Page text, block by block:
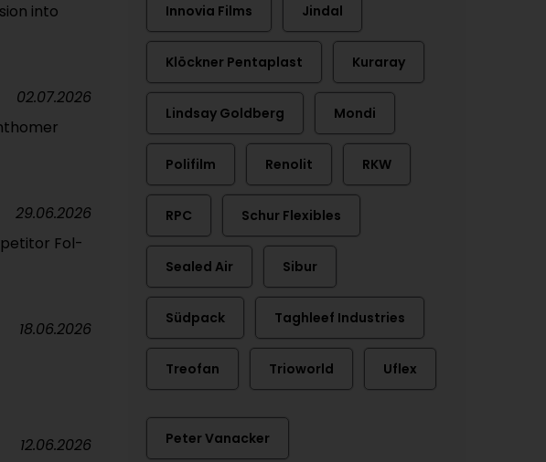
into
02.07.2026
Fol-
29.06.2026
18.06.2026
12.06.2026
Innovia Films Jindal
Klöckner Pentaplast Kuraray
Lindsay Goldberg Mondi
Polifilm Renolit RKW
RPC Schur Flexibles
Sealed Air Sibur
Südpack Taghleef Industries
Treofan Trioworld Uflex
Peter Vanacker